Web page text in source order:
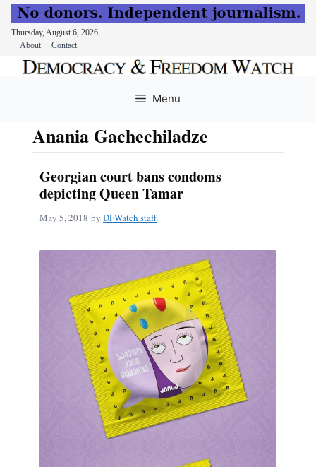
Thursday, August 6, 2026
About
Contact
Menu
Anania Gachechiladze
Georgian court bans condoms
depicting Queen Tamar
May 5, 2018 by DFWatch staff